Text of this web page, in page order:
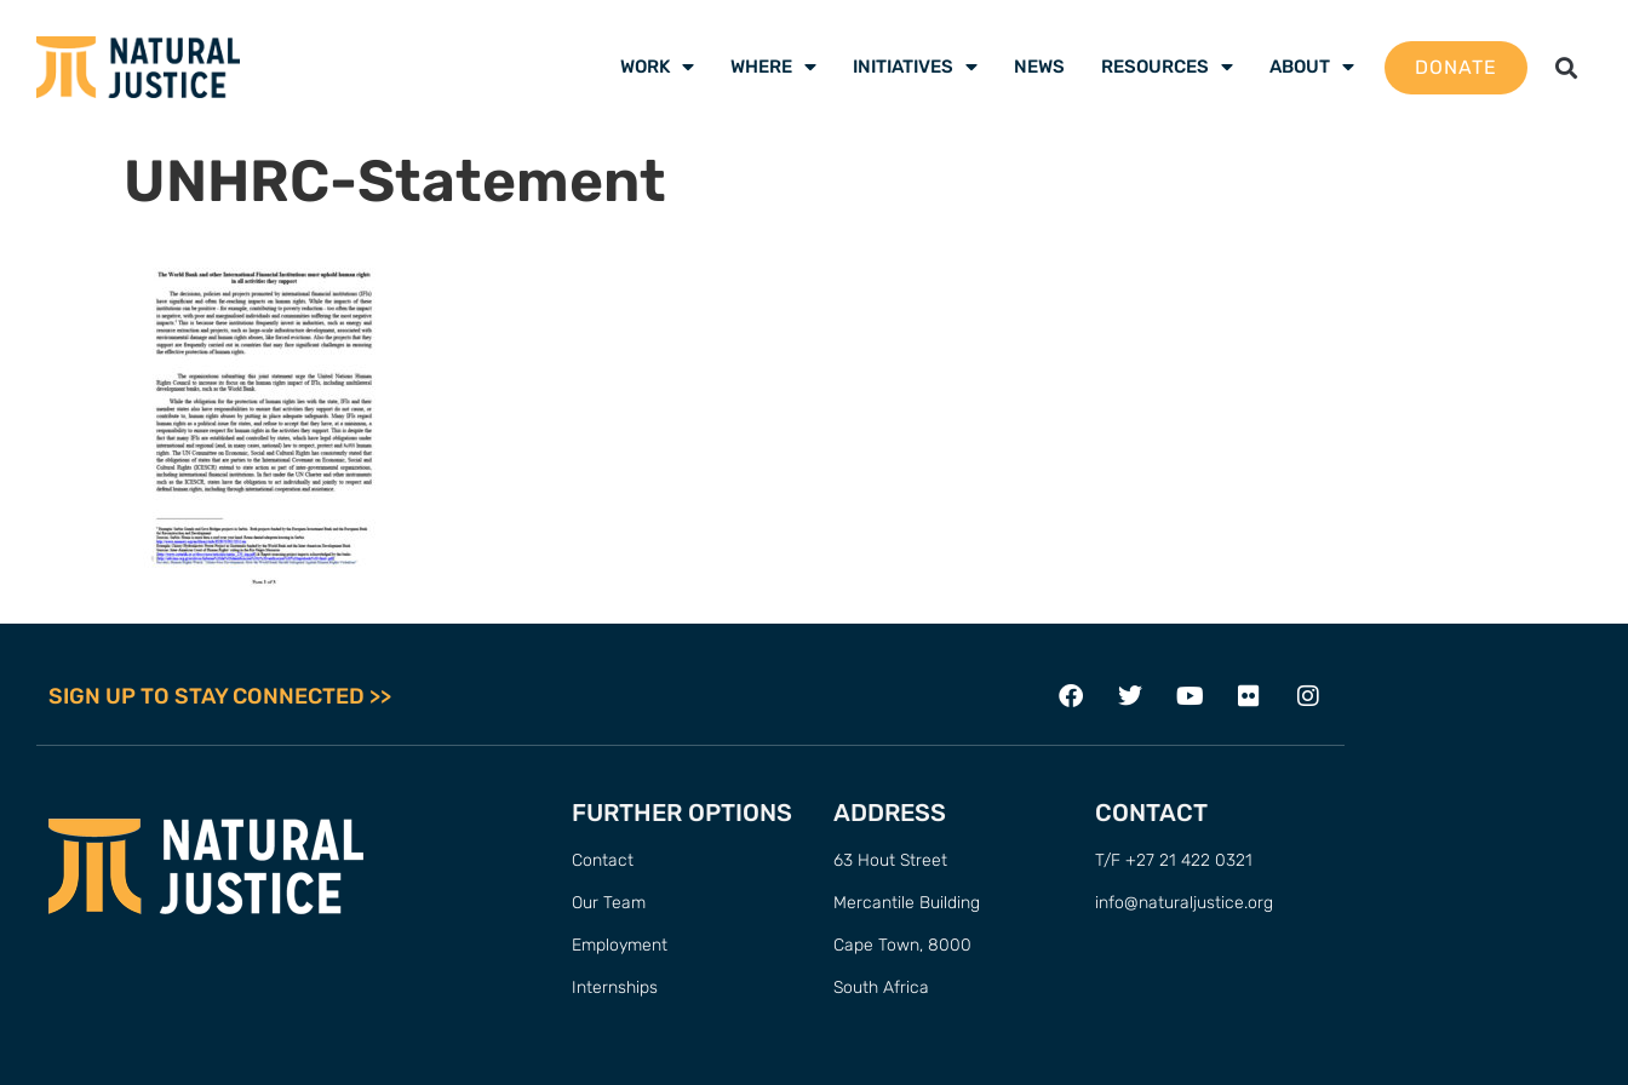
WORK WHERE INITIATIVES NEWS RESOURCES ABOUT DONATE
UNHRC-Statement
SIGN UP TO STAY CONNECTED >>
FURTHER OPTIONS
Contact
Our Team
Employment
Internships
ADDRESS
63 Hout Street
Mercantile Building
Cape Town, 8000
South Africa
CONTACT
T/F +27 21 422 0321
info@naturaljustice.org